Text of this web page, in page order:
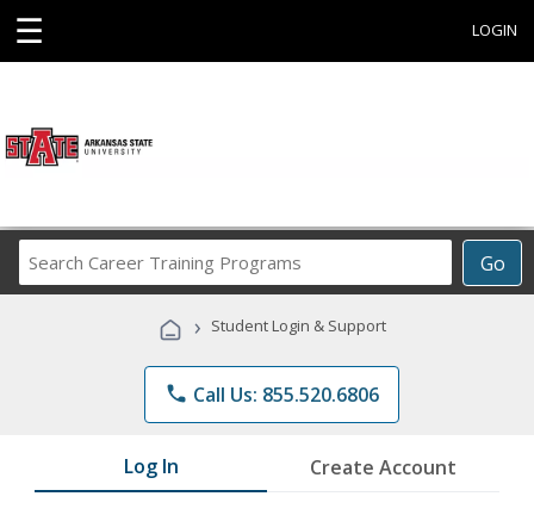
☰ LOGIN
Go
Career
Programs
› Student Login & Support
phone Call Us: 855.520.6806
Log In Create Account